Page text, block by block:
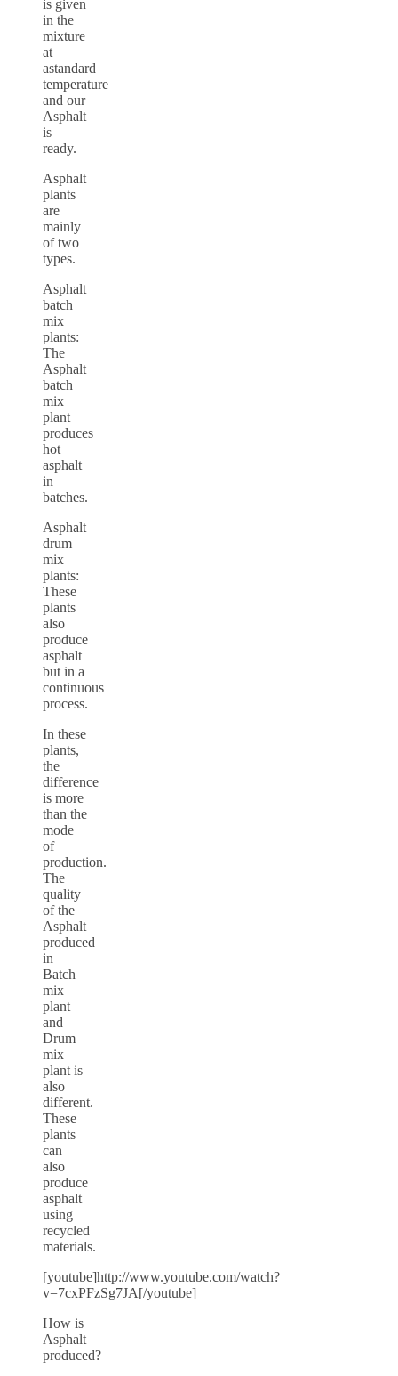
is given
in the
mixture
at
astandard
temperature
and our
Asphalt
is
ready.
Asphalt
plants
are
mainly
of two
types.
Asphalt
batch
mix
plants:
The
Asphalt
batch
mix
plant
produces
hot
asphalt
in
batches.
Asphalt
drum
mix
plants:
These
plants
also
produce
asphalt
but in a
continuous
process.
In these
plants,
the
difference
is more
than the
mode
of
production.
The
quality
of the
Asphalt
produced
in
Batch
mix
plant
and
Drum
mix
plant is
also
different.
These
plants
can
also
produce
asphalt
using
recycled
materials.
[youtube]http://www.youtube.com/watch?
v=7cxPFzSg7JA[/youtube]
How is
Asphalt
produced?